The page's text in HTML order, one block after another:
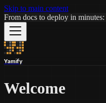
Skip to main content
From docs to deploy in minutes:
Yamify
Welcome